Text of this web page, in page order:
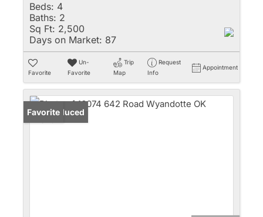
Beds: 4
Baths: 2
Sq Ft: 2,500
Days on Market: 87
Favorite
Un-
Favorite
Trip
Map
Request
Info
Appointment
Price Reduced
Favorite